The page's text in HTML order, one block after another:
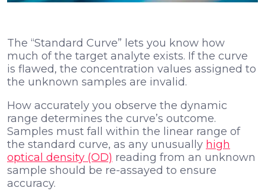
The “Standard Curve” lets you know how
much of the target analyte exists. If the curve
is flawed, the concentration values assigned to
the unknown samples are invalid.
How accurately you observe the dynamic
range determines the curve’s outcome.
Samples must fall within the linear range of
the standard curve, as any unusually high
optical density (OD) reading from an unknown
sample should be re-assayed to ensure
accuracy.